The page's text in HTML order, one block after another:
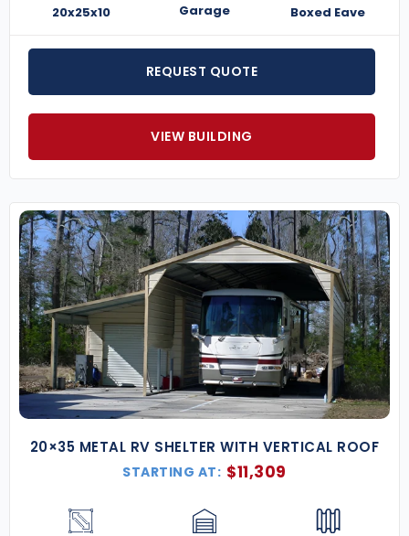
20x25x10 Garage Boxed Eave
REQUEST QUOTE
VIEW BUILDING
20×35 METAL RV SHELTER WITH VERTICAL ROOF
STARTING AT: $11,309